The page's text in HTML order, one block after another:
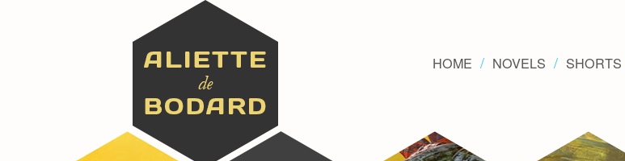
HOME NOVELS SHORTS